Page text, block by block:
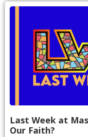
Last Week at
Our Faith?